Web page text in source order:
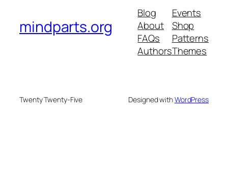
mindparts.org
Blog
About
FAQs
Authors
Events
Shop
Patterns
Themes
Twenty Twenty-Five Designed withWordPress